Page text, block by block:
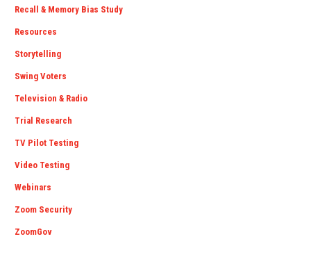
Recall & Memory Bias Study
Resources
Storytelling
Swing Voters
Television & Radio
Trial Research
TV Pilot Testing
Video Testing
Webinars
Zoom Security
ZoomGov